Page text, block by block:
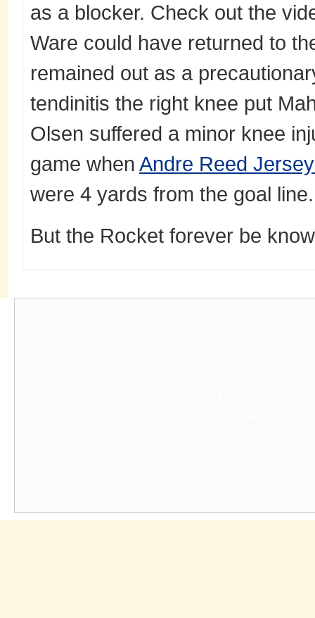
as a blocker. Check out the
Ware could have returned to
remained out as a
tendinitis the right knee put
Olsen suffered a minor knee
game when Andre Reed
were 4 yards from the goal line.
But the Rocket forever be